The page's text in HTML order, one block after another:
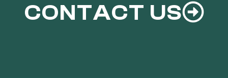
CONTACT US